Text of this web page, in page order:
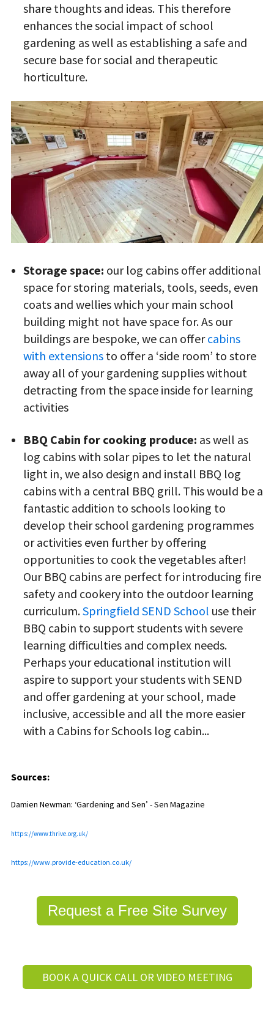
share thoughts and ideas. This therefore
enhances the social impact of school
gardening as well as establishing a safe and
secure base for social and therapeutic
horticulture.
Storage space: our log cabins offer additional
space for storing materials, tools, seeds, even
coats and wellies which your main school
building might not have space for. As our
buildings are bespoke, we can offercabins
with extensions to offer a ‘side room’ to store
away all of your gardening supplies without
detracting from the space inside for learning
activities
BBQ Cabin for cooking produce: as well as
log cabins with solar pipes to let the natural
light in, we also design and install BBQ log
cabins with a central BBQ grill. This would be a
fantastic addition to schools looking to
develop their school gardening programmes
or activities even further by offering
opportunities to cook the vegetables after!
Our BBQ cabins are perfect for introducing fire
safety and cookery into the outdoor learning
curriculum.Springfield SEND School use their
BBQ cabin to support students with severe
learning difficulties and complex needs.
Perhaps your educational institution will
aspire to support your students with SEND
and offer gardening at your school, made
inclusive, accessible and all the more easier
with a Cabins for Schools log cabin...
Sources:
Damien Newman: ‘Gardening and Sen’ - Sen Magazine
https://www.thrive.org.uk/
https://www.provide-education.co.uk/
Request a Free Site Survey
BOOK A QUICK CALL OR VIDEO MEETING